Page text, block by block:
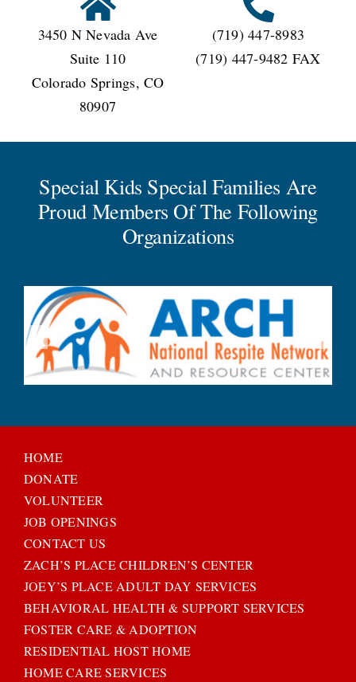
3450 N Nevada Ave
Suite 110
Colorado Springs, CO
80907
(719) 447-8983
(719) 447-9482 FAX
Special Kids Special Families Are
Proud Members Of The Following
Organizations
HOME
DONATE
VOLUNTEER
JOB OPENINGS
CONTACT US
ZACH’S PLACE CHILDREN’S CENTER
JOEY’S PLACE ADULT DAY SERVICES
BEHAVIORAL HEALTH & SUPPORT SERVICES
FOSTER CARE & ADOPTION
RESIDENTIAL HOST HOME
HOME CARE SERVICES